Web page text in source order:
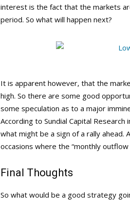
interest is the fact that the markets
period. So what will happen next?
It is apparent however, that the
high. So there are some good
some speculation as to a major
According to Sundial Capital
what might be a sign of a rally ahead.
occasions where the “monthly
Final Thoughts
So what would be a good strategy